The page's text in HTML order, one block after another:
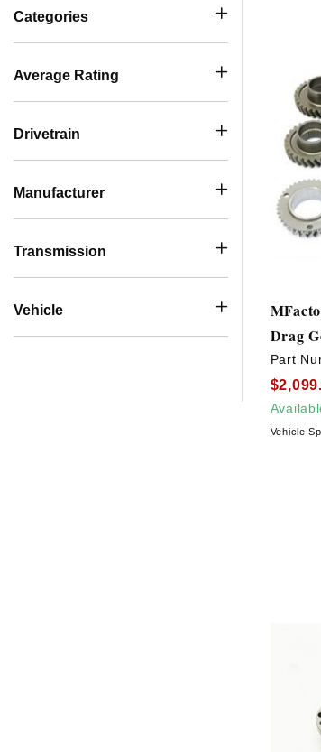
Categories
Average Rating
Drivetrain
Manufacturer
Transmission
Vehicle
Drag
Part
Vehicle